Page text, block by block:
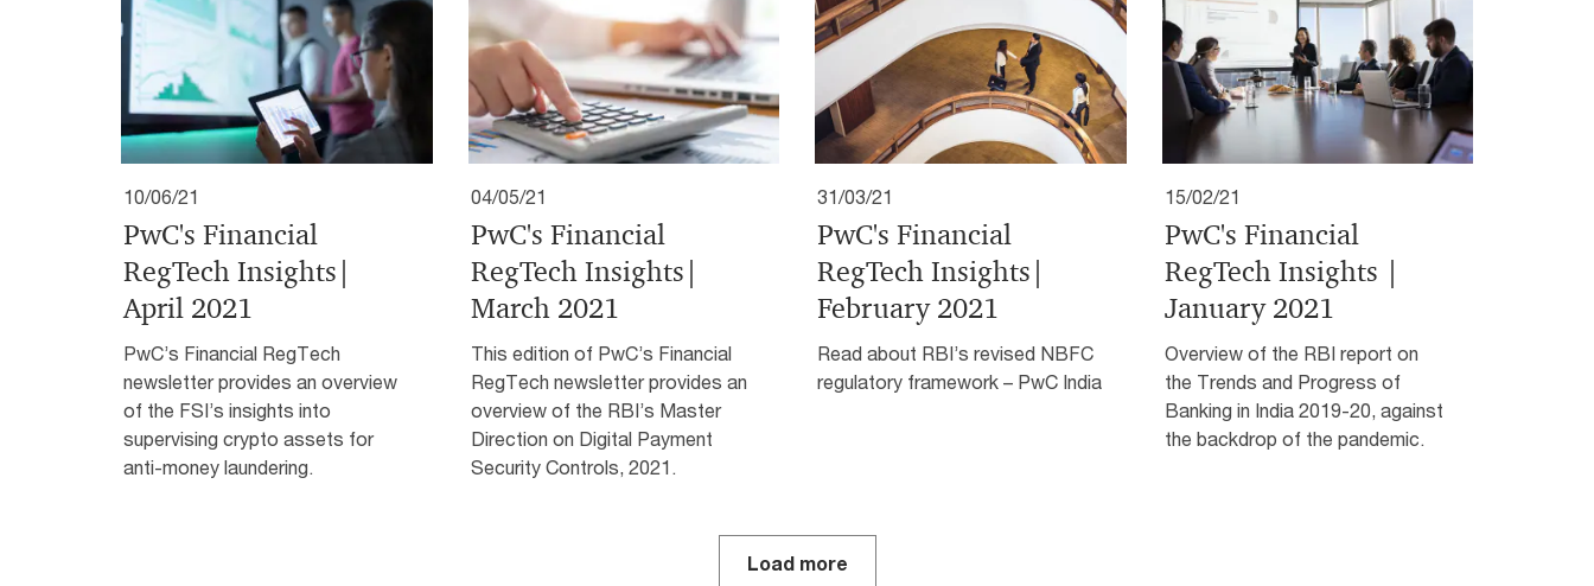
10/06/21
PwC's Financial
RegTech Insights|
April 2021
PwC’s Financial RegTech
newsletter provides an overview
of the FSI’s insights into
supervising crypto assets for
anti-money laundering.
04/05/21
PwC's Financial
RegTech Insights|
March 2021
This edition of PwC’s Financial
RegTech newsletter provides an
overview of the RBI’s Master
Direction on Digital Payment
Security Controls, 2021.
31/03/21
PwC's Financial
RegTech Insights|
February 2021
Read about RBI’s revised NBFC
regulatory framework – PwC India
15/02/21
PwC's Financial
RegTech Insights |
January 2021
Overview of the RBI report on
the Trends and Progress of
Banking in India 2019-20, against
the backdrop of the pandemic.
Load more